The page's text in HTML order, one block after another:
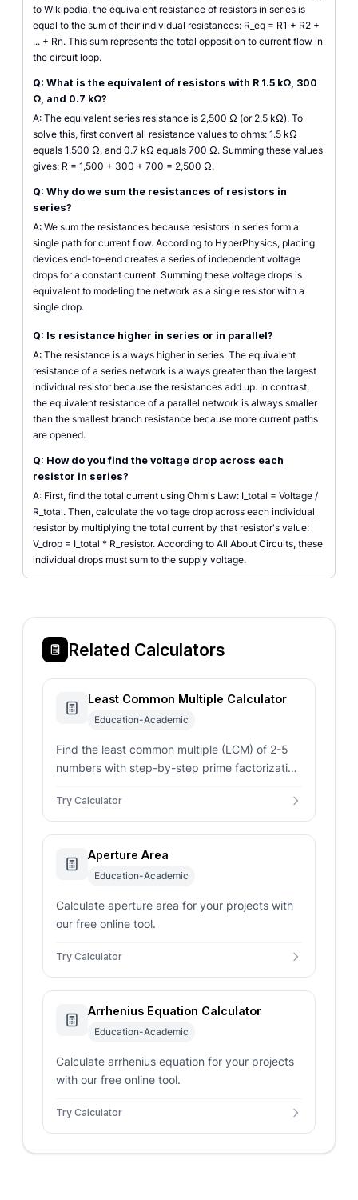
to Wikipedia, the equivalent resistance of resistors in series is
equal to the sum of their individual resistances: R_eq = R1 + R2 +
... + Rn. This sum represents the total opposition to current flow in
the circuit loop.
Q: What is the equivalent of resistors with R 1.5 kΩ, 300
Ω, and 0.7 kΩ?
A: The equivalent series resistance is 2,500 Ω (or 2.5 kΩ). To
solve this, first convert all resistance values to ohms: 1.5 kΩ
equals 1,500 Ω, and 0.7 kΩ equals 700 Ω. Summing these values
gives: R = 1,500 + 300 + 700 = 2,500 Ω.
Q: Why do we sum the resistances of resistors in
series?
A: We sum the resistances because resistors in series form a
single path for current flow. According to HyperPhysics, placing
devices end-to-end creates a series of independent voltage
drops for a constant current. Summing these voltage drops is
equivalent to modeling the network as a single resistor with a
single drop.
Q: Is resistance higher in series or in parallel?
A: The resistance is always higher in series. The equivalent
resistance of a series network is always greater than the largest
individual resistor because the resistances add up. In contrast,
the equivalent resistance of a parallel network is always smaller
than the smallest branch resistance because more current paths
are opened.
Q: How do you find the voltage drop across each
resistor in series?
A: First, find the total current using Ohm's Law: I_total = Voltage /
R_total. Then, calculate the voltage drop across each individual
resistor by multiplying the total current by that resistor's value:
V_drop = I_total * R_resistor. According to All About Circuits, these
individual drops must sum to the supply voltage.
Related Calculators
Least Common Multiple Calculator
Education-Academic
Find the least common multiple (LCM) of 2-5
numbers with step-by-step prime factorization
Try Calculator
Aperture Area
Education-Academic
Calculate aperture area for your projects with
our free online tool.
Try Calculator
Arrhenius Equation Calculator
Education-Academic
Calculate arrhenius equation for your projects
with our free online tool.
Try Calculator